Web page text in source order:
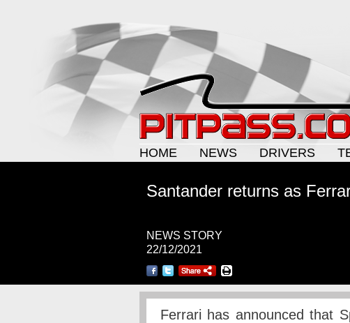
HOME
NEWS DRIVERS
Santander returns as
NEWS STORY
22/12/2021
Ferrari has announced that